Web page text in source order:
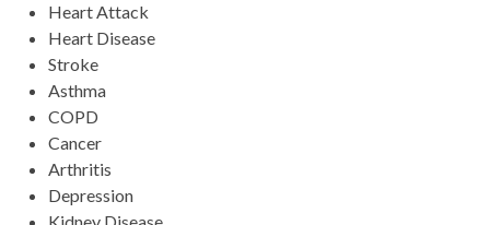
Heart Attack
Heart Disease
Stroke
Asthma
COPD
Cancer
Arthritis
Depression